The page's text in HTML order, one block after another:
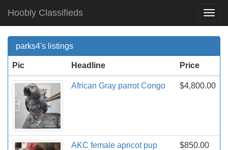
Hoobly Classifieds
parks4's listings
Pic Headline Price
African Gray parrot Congo $4,800.00
AKC female apricot pup
$850.00